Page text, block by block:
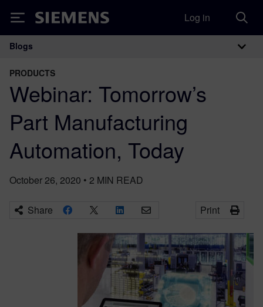
Siemens Log in
Main Navigation
Blogs
PRODUCTS
Webinar: Tomorrow’s
Part Manufacturing
Automation, Today
October 26, 2020 • 2 MIN READ
Share Print